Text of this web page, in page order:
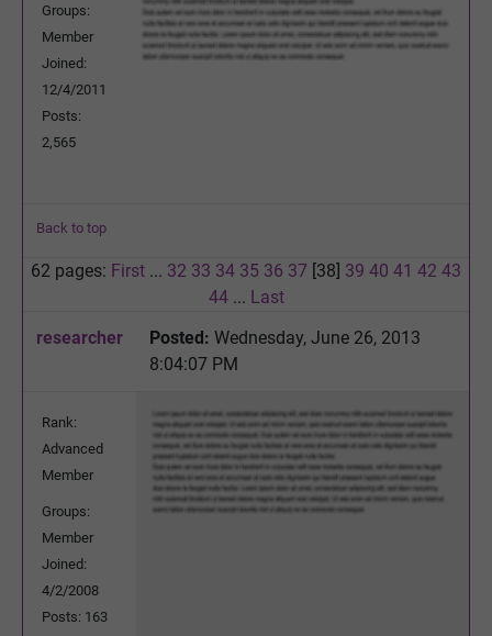
Groups:
Member
Joined:
12/4/2011
Posts:
2,565
Back to top
62 pages: First ... 32 33 34 35 36 37 [38] 39 40 41 42 43
44... Last
researcher
Posted: Wednesday, June 26, 2013
8:04:07 PM
Rank:
Advanced
Member
Groups:
Member
Joined:
4/2/2008
Posts: 163